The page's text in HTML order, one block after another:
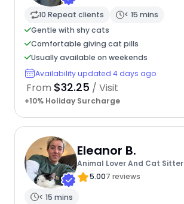
10 Repeat clients
< 15 mins
Gentle with shy cats
Comfortable giving cat pills
Usually available on weekends
Availability updated 4 days ago
From $32.25 / Visit
+10% Holiday Surcharge
Eleanor B.
Animal Lover And Cat Sitter
5.007 reviews
< 15 mins